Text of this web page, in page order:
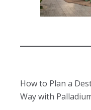
How to Plan a
Way with